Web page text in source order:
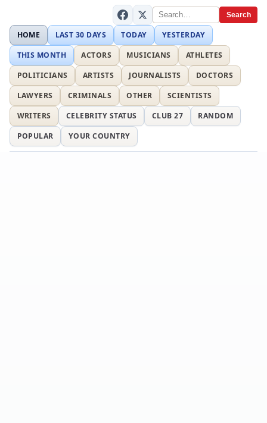
Search
HOME LAST 30 DAYS TODAY
YESTERDAY
THIS MONTH
ACTORS MUSICIANS
ATHLETES
POLITICIANS
ARTISTS JOURNALISTS
DOCTORS
LAWYERS
CRIMINALS OTHER
SCIENTISTS
WRITERS
CELEBRITY STATUS CLUB 27
RANDOM
POPULAR
YOUR COUNTRY